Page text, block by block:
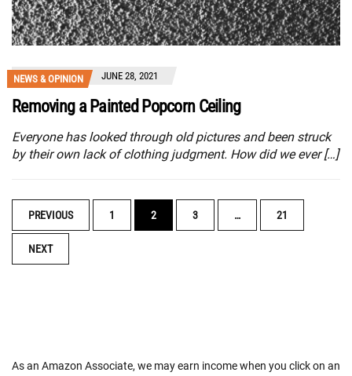
NEWS & OPINION JUNE 28, 2021
Removing a Painted Popcorn Ceiling
Everyone has looked through old pictures and been struck
by their own lack of clothing judgment. How did we ever […]
POSTS
NAVIGATION
PREVIOUS 1 2 3 … 21
NEXT
As an Amazon Associate, we may earn income when you click on an